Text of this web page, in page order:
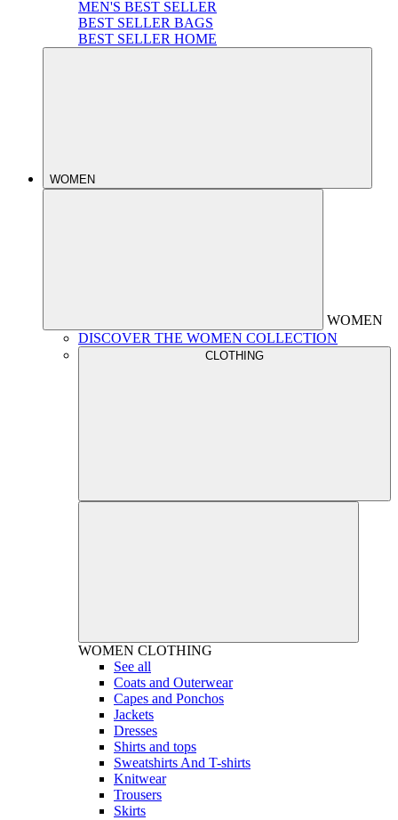
MEN'S BEST SELLER
BEST SELLER BAGS
BEST SELLER HOME
WOMEN
WOMEN
DISCOVER THE WOMEN COLLECTION
CLOTHING
WOMEN CLOTHING
See all
Coats and Outerwear
Capes and Ponchos
Jackets
Dresses
Shirts and tops
Sweatshirts And T-shirts
Knitwear
Trousers
Skirts